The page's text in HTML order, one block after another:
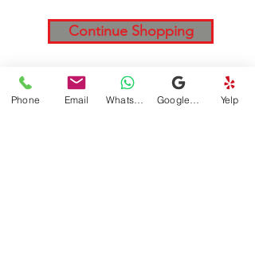
Continue Shopping
DFSI Houston - New and Used
Office furniture
Phone Email Yelp